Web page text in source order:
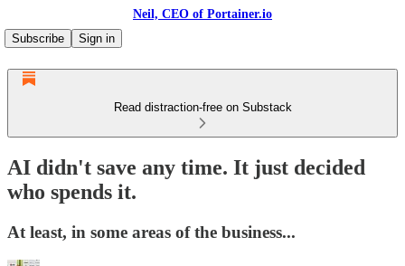
Neil, CEO of Portainer.io
Subscribe
Sign in
Read distraction-free on Substack
AI didn't save any time. It just decided
who spends it.
At least, in some areas of the business...